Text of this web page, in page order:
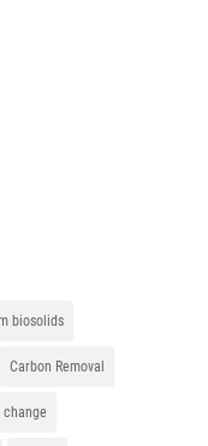
biosolids
Carbon Removal